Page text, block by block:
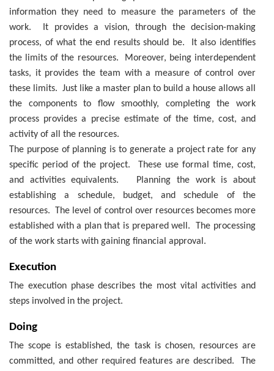
information they need to measure the parameters of the
work. It provides a vision, through the decision-making
process, of what the end results should be. It also identifies
the limits of the resources. Moreover, being interdependent
tasks, it provides the team with a measure of control over
these limits. Just like a master plan to build a house allows all
the components to flow smoothly, completing the work
process provides a precise estimate of the time, cost, and
activity of all the resources.
The purpose of planning is to generate a project rate for any
specific period of the project. These use formal time, cost,
and activities equivalents. Planning the work is about
establishing a schedule, budget, and schedule of the
resources. The level of control over resources becomes more
established with a plan that is prepared well. The processing
of the work starts with gaining financial approval.
Execution
The execution phase describes the most vital activities and
steps involved in the project.
Doing
The scope is established, the task is chosen, resources are
committed, and other required features are described. The